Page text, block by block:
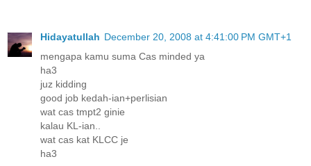
Hidayatullah December 20, 2008 at 4:41:00 PM GMT+1
mengapa kamu suma Cas minded ya
ha3
juz kidding
good job kedah-ian+perlisian
wat cas tmpt2 ginie
kalau KL-ian..
wat cas kat KLCC je
ha3